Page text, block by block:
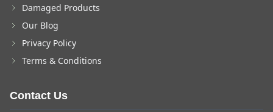
Damaged Products
Our Blog
Privacy Policy
Terms & Conditions
Contact Us